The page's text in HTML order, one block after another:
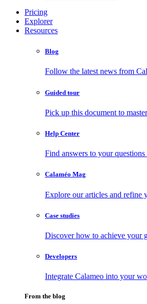
Pricing
Explorer
Resources
Blog
Follow the latest news from
Guided tour
Pick up this document to
Help Center
Find answers to your
Calaméo Mag
Explore our articles and refine
Case studies
Discover how to achieve your
Developers
Integrate Calameo into your
From the blog